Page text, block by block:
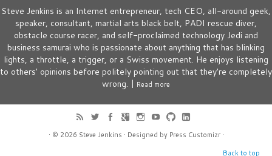
Steve Jenkins is an Internet entrepreneur, tech CEO, all-around geek,
speaker, consultant, martial arts black belt, PADI rescue diver,
obstacle course racer, and self-proclaimed technology Jedi and
business samurai who is passionate about anything that has blinking
lights, a throttle, a trigger, or a Swiss movement. He enjoys listening
to others' opinions before politely pointing out that they're completely
wrong. | Read more
· © 2026 Steve Jenkins · Designed by Press Customizr·
Back to top